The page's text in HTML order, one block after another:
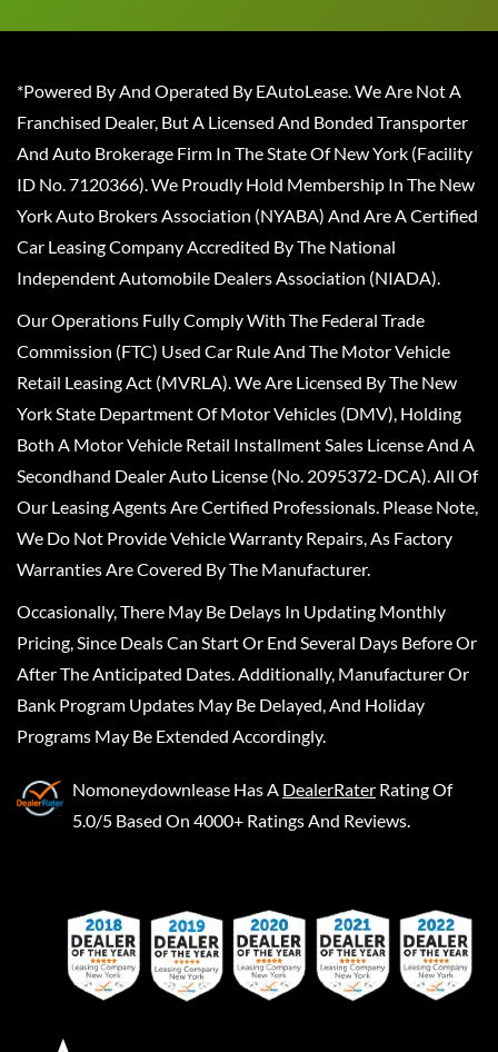
*Powered By And Operated By EAutoLease. We Are Not A
Franchised Dealer, But A Licensed And Bonded Transporter
And Auto Brokerage Firm In The State Of New York (Facility
ID No. 7120366). We Proudly Hold Membership In The New
York Auto Brokers Association (NYABA) And Are A Certified
Car Leasing Company Accredited By The National
Independent Automobile Dealers Association (NIADA).
Our Operations Fully Comply With The Federal Trade
Commission (FTC) Used Car Rule And The Motor Vehicle
Retail Leasing Act (MVRLA). We Are Licensed By The New
York State Department Of Motor Vehicles (DMV), Holding
Both A Motor Vehicle Retail Installment Sales License And A
Secondhand Dealer Auto License (No. 2095372-DCA). All Of
Our Leasing Agents Are Certified Professionals. Please Note,
We Do Not Provide Vehicle Warranty Repairs, As Factory
Warranties Are Covered By The Manufacturer.
Occasionally, There May Be Delays In Updating Monthly
Pricing, Since Deals Can Start Or End Several Days Before Or
After The Anticipated Dates. Additionally, Manufacturer Or
Bank Program Updates May Be Delayed, And Holiday
Programs May Be Extended Accordingly.
Nomoneydownlease Has A DealerRater Rating Of
5.0/5 Based On 4000+ Ratings And Reviews.